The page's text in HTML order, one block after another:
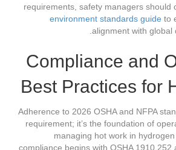
requirements, safety managers should
environment standards guide to
alignment with global
Compliance and
Best Practices for
Adherence to 2026 OSHA and NFPA
requirement; it’s the foundation of
managing hot work in
compliance begins with OSHA 1910.252